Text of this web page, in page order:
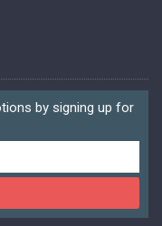
by signing up for